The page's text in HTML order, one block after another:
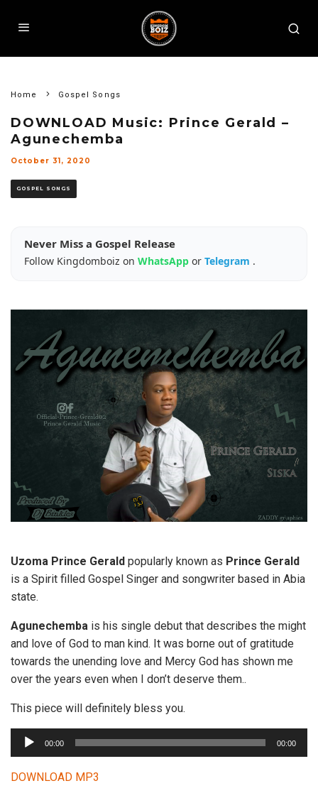
Home Gospel Songs
DOWNLOAD Music: Prince Gerald –
Agunechemba
October 31, 2020
GOSPEL SONGS
Never Miss a Gospel Release
Follow Kingdomboiz on WhatsApp or Telegram .
Uzoma Prince Gerald popularly known as Prince Gerald
is a Spirit filled Gospel Singer and songwriter based in Abia
state.
Agunechemba is his single debut that describes the might
and love of God to man kind. It was borne out of gratitude
towards the unending love and Mercy God has shown me
over the years even when I don’t deserve them..
This piece will definitely bless you.
u
d
00:00 00:00
DOWNLOAD MP3